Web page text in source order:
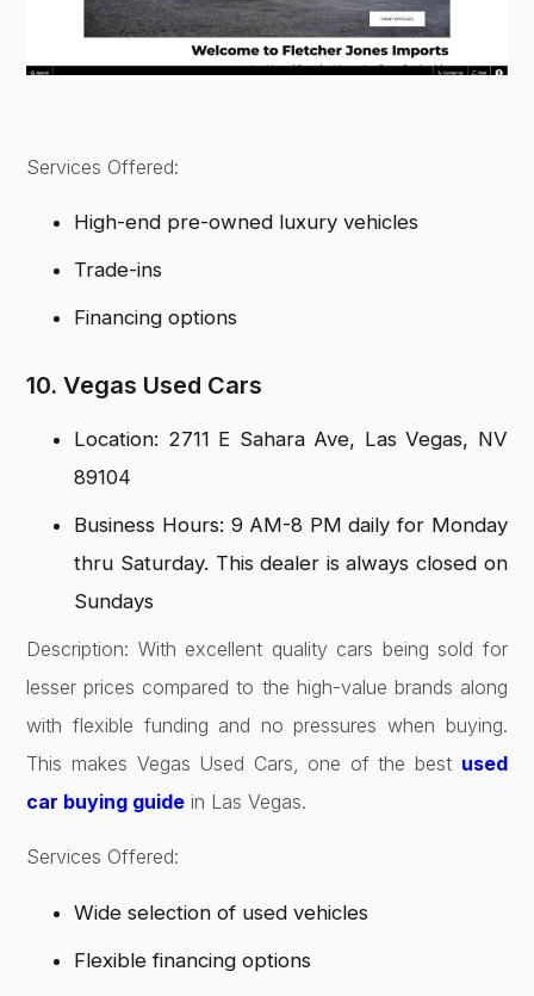
Services Offered:
High-end pre-owned luxury vehicles
Trade-ins
Financing options
10. Vegas Used Cars
Location: 2711 E Sahara Ave, Las Vegas, NV
89104
Business Hours: 9 AM-8 PM daily for Monday
thru Saturday. This dealer is always closed on
Sundays
Description: With excellent quality cars being sold for
lesser prices compared to the high-value brands along
with flexible funding and no pressures when buying.
This makes Vegas Used Cars, one of the best used
car buying guide in Las Vegas.
Services Offered:
Wide selection of used vehicles
Flexible financing options